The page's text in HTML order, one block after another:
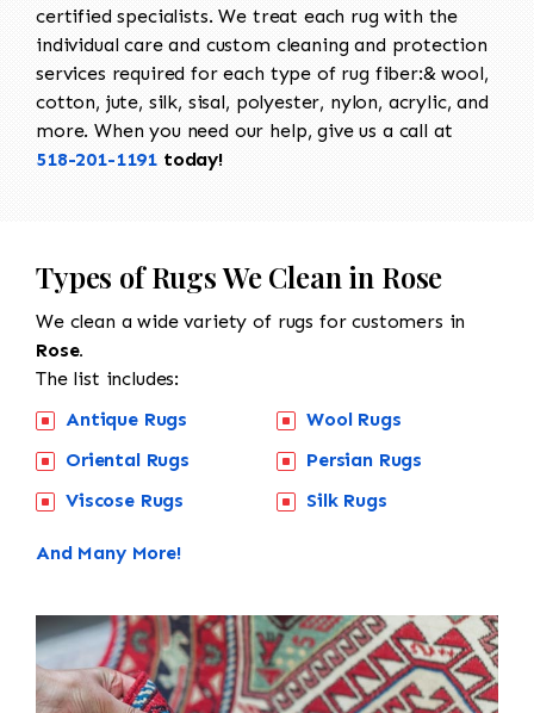
certified specialists. We treat each rug with the
individual care and custom cleaning and protection
services required for each type of rug fiber:& wool,
cotton, jute, silk, sisal, polyester, nylon, acrylic, and
more. When you need our help, give us a call at
518-201-1191 today!
Types of Rugs We Clean in Rose
We clean a wide variety of rugs for customers in
Rose.
The list includes:
Antique Rugs
Oriental Rugs
Viscose Rugs
Wool Rugs
Persian Rugs
Silk Rugs
And Many More!